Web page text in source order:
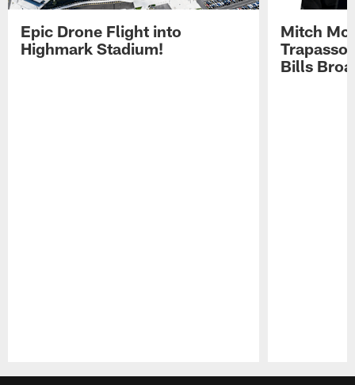
Epic Drone Flight into
Highmark Stadium!
Mitch
Trapasso
Bills